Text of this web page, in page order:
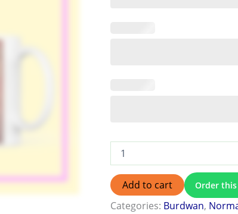
Add to cart Order
Categories: Burdwan,